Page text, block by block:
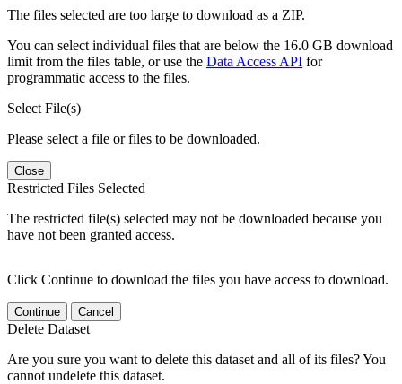
The files selected are too large to download as a ZIP.
You can select individual files that are below the 16.0 GB download
limit from the files table, or use the Data Access API for
programmatic access to the files.
Select File(s)
Please select a file or files to be downloaded.
Close
Restricted Files Selected
The restricted file(s) selected may not be downloaded because you
have not been granted access.
Click Continue to download the files you have access to download.
Continue Cancel
Delete Dataset
Are you sure you want to delete this dataset and all of its files? You
cannot undelete this dataset.